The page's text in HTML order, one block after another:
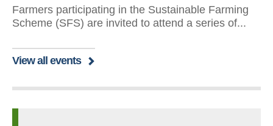
Farmers participating in the Sustainable Farming
Scheme (SFS) are invited to attend a series of...
View all events